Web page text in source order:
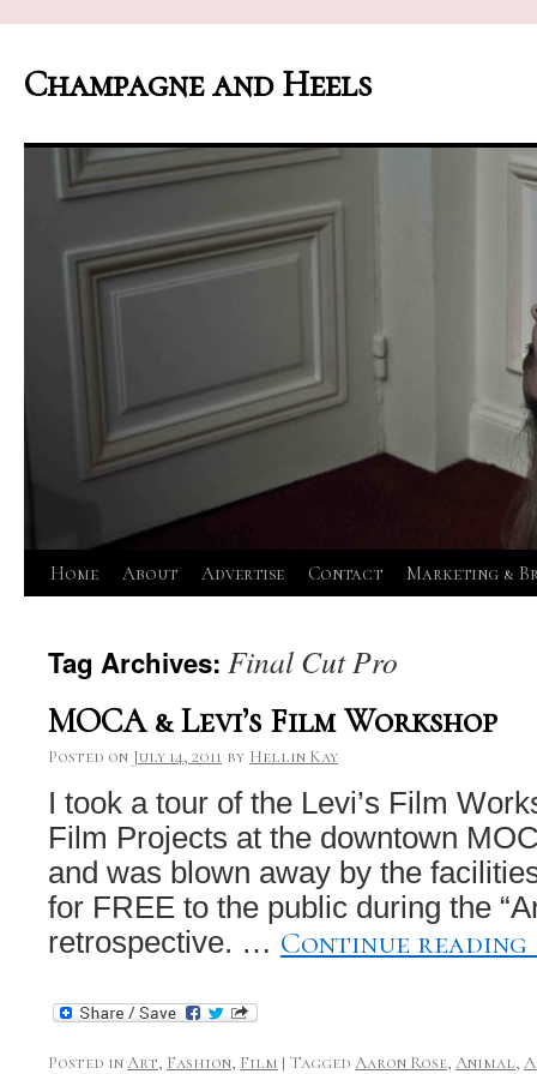
Champagne and Heels
Skip
content
Home About Advertise Contact Marketing &
Tag Archives: Final Cut Pro
MOCA & Levi’s Film Workshop
Posted on July 14, 2011 by Hellin Kay
I took a tour of the Levi’s Film
Film Projects at the downtown
and was blown away by the
for FREE to the public during the
retrospective. … Continue reading
Posted inArt, Fashion, Film | Tagged Aaron Rose, Animal,